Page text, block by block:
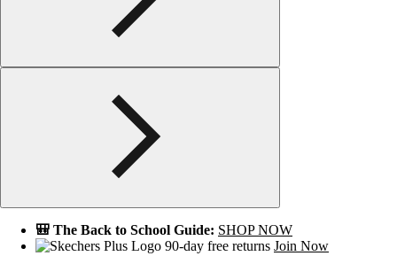
🎒 The Back to School Guide: SHOP NOW
90-day free returns Join Now